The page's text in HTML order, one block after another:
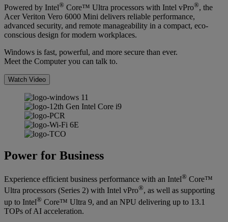
Powered by Intel® Core™ Ultra processors with Intel vPro®, the
Acer Veriton Vero 6000 Mini delivers reliable performance,
advanced security, and remote manageability in a compact, eco-
conscious design for modern workplaces.
Windows is fast, powerful, and more secure than ever.
Meet the Computer you can talk to.
Watch Video
Power for Business
Experience efficient business performance with an Intel® Core™
Ultra processors (Series 2) with Intel vPro®, as well as supporting
up to Intel® Core™ Ultra 9, and an NPU delivering up to 13.1
TOPs of AI acceleration.